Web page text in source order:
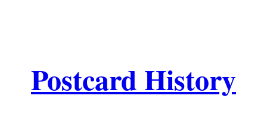
Postcard History